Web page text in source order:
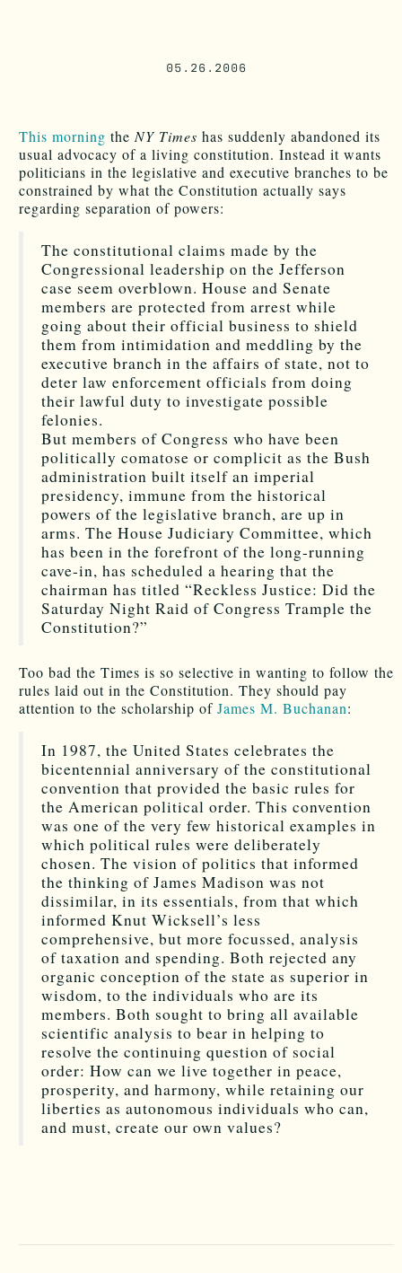
05.26.2006
This morning the NY Times has suddenly abandoned its
usual advocacy of a living constitution. Instead it wants
politicians in the legislative and executive branches to be
constrained by what the Constitution actually says
regarding separation of powers:
The constitutional claims made by the
Congressional leadership on the Jefferson
case seem overblown. House and Senate
members are protected from arrest while
going about their official business to shield
them from intimidation and meddling by the
executive branch in the affairs of state, not to
deter law enforcement officials from doing
their lawful duty to investigate possible
felonies.
But members of Congress who have been
politically comatose or complicit as the Bush
administration built itself an imperial
presidency, immune from the historical
powers of the legislative branch, are up in
arms. The House Judiciary Committee, which
has been in the forefront of the long-running
cave-in, has scheduled a hearing that the
chairman has titled “Reckless Justice: Did the
Saturday Night Raid of Congress Trample the
Constitution?”
Too bad the Times is so selective in wanting to follow the
rules laid out in the Constitution. They should pay
attention to the scholarship of James M. Buchanan:
In 1987, the United States celebrates the
bicentennial anniversary of the constitutional
convention that provided the basic rules for
the American political order. This convention
was one of the very few historical examples in
which political rules were deliberately
chosen. The vision of politics that informed
the thinking of James Madison was not
dissimilar, in its essentials, from that which
informed Knut Wicksell’s less
comprehensive, but more focussed, analysis
of taxation and spending. Both rejected any
organic conception of the state as superior in
wisdom, to the individuals who are its
members. Both sought to bring all available
scientific analysis to bear in helping to
resolve the continuing question of social
order: How can we live together in peace,
prosperity, and harmony, while retaining our
liberties as autonomous individuals who can,
and must, create our own values?